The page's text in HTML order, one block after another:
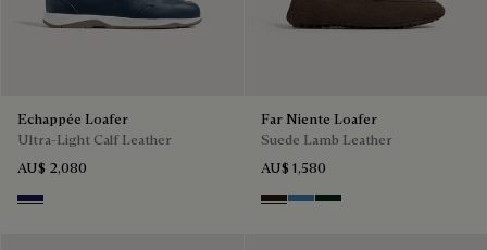
Echappée Loafer
Ultra-Light Calf Leather
AU$ 2,080
Navy Blue
Far Niente Loafer
Suede Lamb Leather
AU$ 1,580
BrownAveiroOpuntia